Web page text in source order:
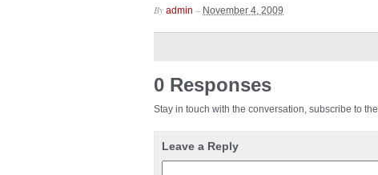
By admin – November 4, 2009
0 Responses
Stay in touch with the conversation, subscribe to the
Leave a Reply